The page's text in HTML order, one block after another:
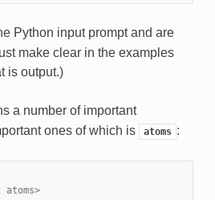
Python input prompt and are
make clear in the examples
is output.)
a number of important
ones of which is
atoms :
atoms>